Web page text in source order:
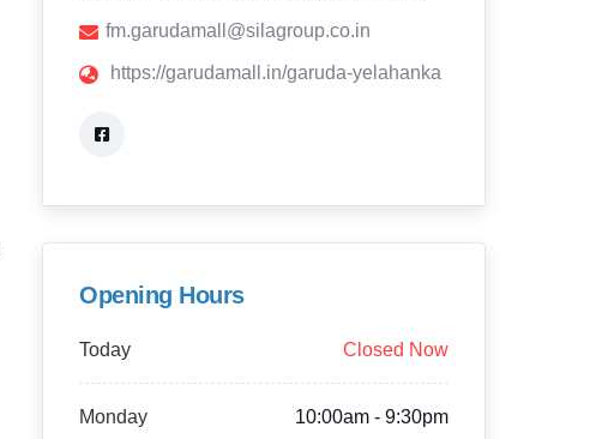
fm.garudamall@silagroup.co.in
https://garudamall.in/garuda-yelahanka
Opening Hours
Today Closed Now
Monday 10:00am - 9:30pm